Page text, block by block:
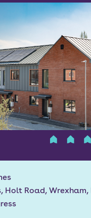
Events
Language
Holt Road, Wrexham,